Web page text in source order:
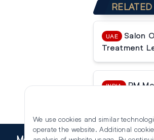
UAE
Salon
Treatment
INDIA
PM
We use cookies and similar
operate the website. Additional